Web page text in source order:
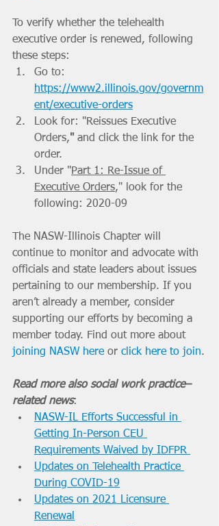
To verify whether the telehealth
executive order is renewed, following
these steps:
Go to:
https://www2.illinois.gov/governm
ent/executive-orders
Look for: "Reissues Executive
Orders," and click the link for the
order.
Under "Part 1: Re-Issue of
Executive Orders," look for the
following: 2020-09
The NASW-Illinois Chapter will
continue to monitor and advocate with
officials and state leaders about issues
pertaining to our membership. If you
aren’t already a member, consider
supporting our efforts by becoming a
member today. Find out more about
joining NASW here or click here to join.
Read more also social work practice–
related news:
NASW-IL Efforts Successful in
Getting In-Person CEU
Requirements Waived by IDFPR
Updates on Telehealth Practice
During COVID-19
Updates on 2021 Licensure
Renewal